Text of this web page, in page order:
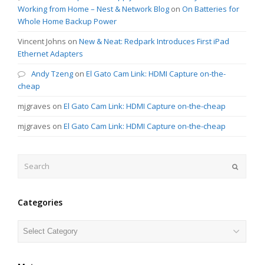
Working from Home – Nest & Network Blog on On Batteries for
Whole Home Backup Power
Vincent Johns on New & Neat: Redpark Introduces First iPad
Ethernet Adapters
Andy Tzeng on El Gato Cam Link: HDMI Capture on-the-
cheap
mjgraves on El Gato Cam Link: HDMI Capture on-the-cheap
mjgraves on El Gato Cam Link: HDMI Capture on-the-cheap
Categories
Categories